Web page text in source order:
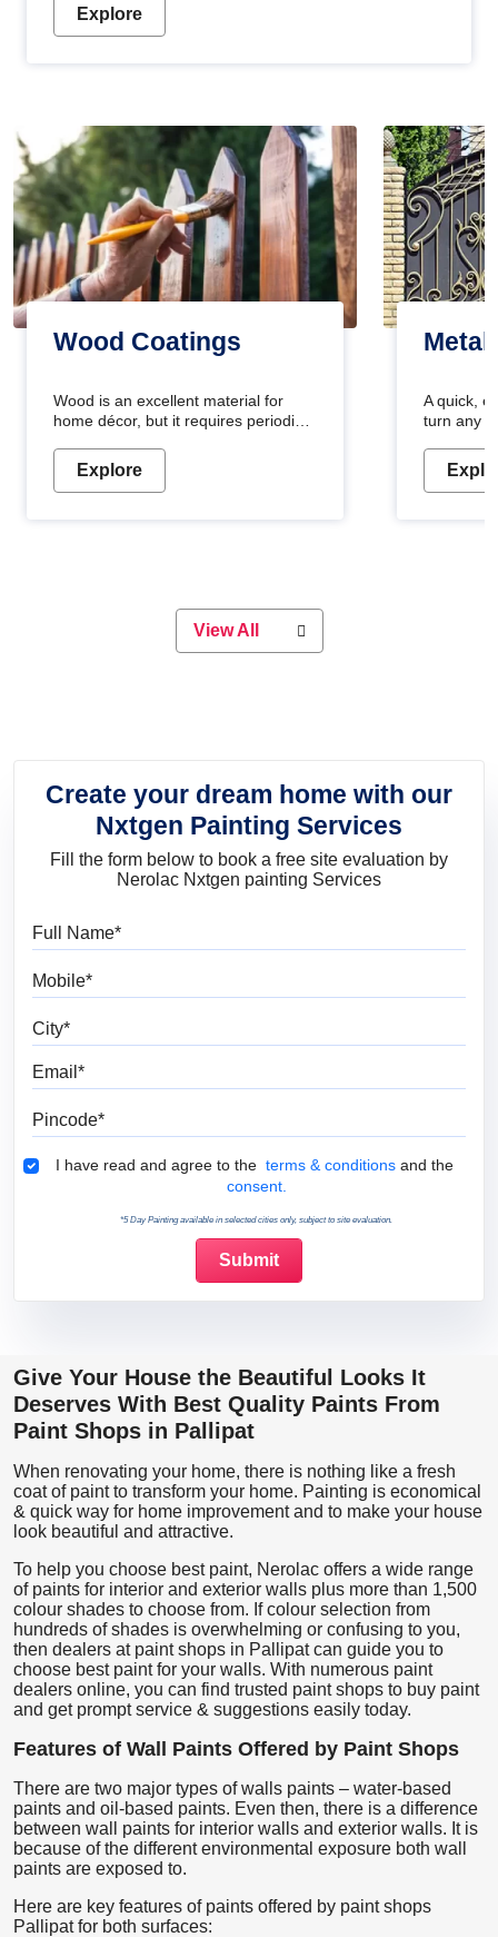
Explore
Wood Coatings
Wood is an excellent material for
home décor, but it requires periodic
Wood paint is the best way to protect
your wood from stains and scratches.
or if you want a sophisticated and
elegant look, Nerolac has the perfect
Explore
Metal
A quick,
turn any
metallic
durable
View All
Create your dream home with our
Nxtgen Painting Services
Fill the form below to book a free site evaluation by
Nerolac Nxtgen painting Services
Terms & Conditions
I have read and agree to the terms & conditions and the
consent.
*5 Day Painting available in selected cities only, subject to site evaluation.
Give Your House the Beautiful Looks It
Deserves With Best Quality Paints From
Paint Shops in Pallipat
When renovating your home, there is nothing like a fresh
coat of paint to transform your home. Painting is economical
& quick way for home improvement and to make your house
look beautiful and attractive.
To help you choose best paint, Nerolac offers a wide range
of paints for interior and exterior walls plus more than 1,500
colour shades to choose from. If colour selection from
hundreds of shades is overwhelming or confusing to you,
then dealers at paint shops in Pallipat can guide you to
choose best paint for your walls. With numerous paint
dealers online, you can find trusted paint shops to buy paint
and get prompt service & suggestions easily today.
Features of Wall Paints Offered by Paint Shops
There are two major types of walls paints – water-based
paints and oil-based paints. Even then, there is a difference
between wall paints for interior walls and exterior walls. It is
because of the different environmental exposure both wall
paints are exposed to.
Here are key features of paints offered by paint shops
Pallipat for both surfaces: